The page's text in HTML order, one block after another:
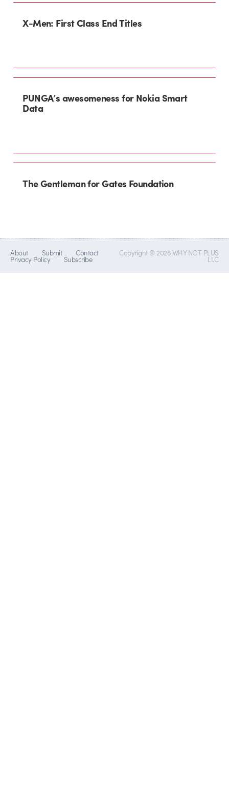
X-Men: First Class End Titles
PUNGA’s awesomeness for Nokia Smart
Data
The Gentleman for Gates Foundation
About Submit Contact
Privacy Policy Subscribe
Copyright © 2026 WHY NOT PLUS
LLC